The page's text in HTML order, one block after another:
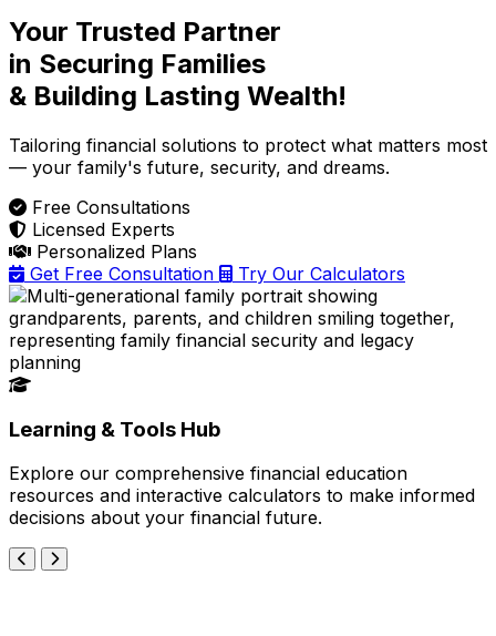
Your Trusted Partner
in Securing Families
& Building Lasting Wealth!
Tailoring financial solutions to protect what matters most
— your family's future, security, and dreams.
Free Consultations
Licensed Experts
Personalized Plans
Get Free Consultation
Try Our Calculators
Learning & Tools Hub
Explore our comprehensive financial education
resources and interactive calculators to make informed
decisions about your financial future.